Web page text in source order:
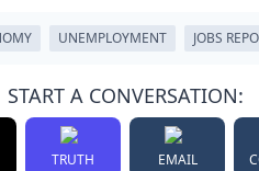
UNEMPLOYMENT JOBS
START A CONVERSATION:
TRUTH EMAIL